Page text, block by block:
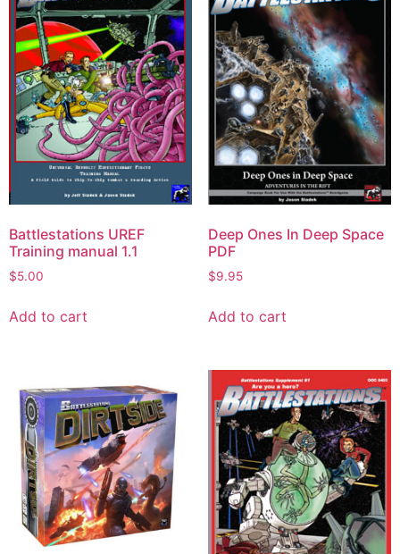
Battlestations UREF
Training manual 1.1
$5.00
Add to cart
Deep Ones In Deep Space
PDF
$9.95
Add to cart